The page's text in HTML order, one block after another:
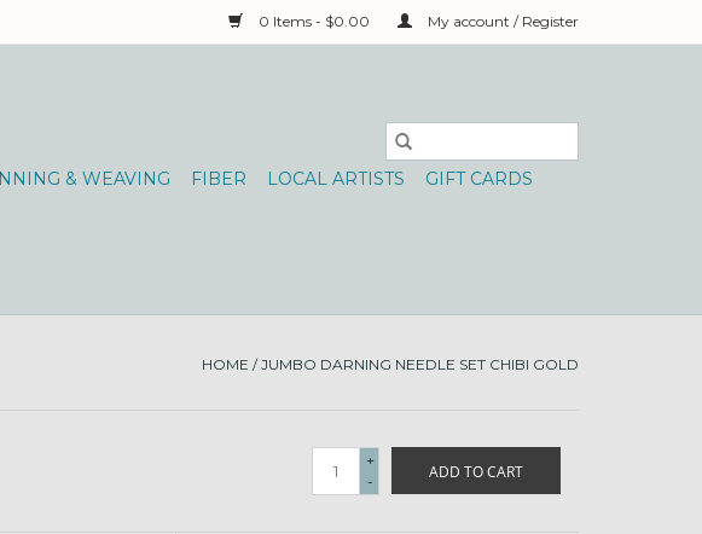
0 Items - $0.00 My account / Register
& WEAVING FIBER LOCAL ARTISTS
GIFT CARDS
HOME /JUMBO DARNING NEEDLE SET CHIBI GOLD
+
-
ADD TO CART